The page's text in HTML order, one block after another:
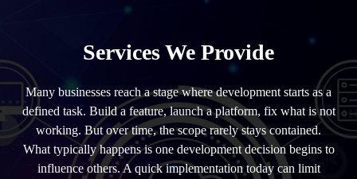
Services We Provide
Many businesses reach a stage where development starts as a
defined task. Build a feature, launch a platform, fix what is not
working. But over time, the scope rarely stays contained.
What typically happens is one development decision begins to
influence others. A quick implementation today can limit